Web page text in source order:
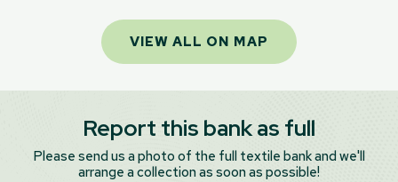
VIEW ALL ON MAP
Report this bank as full
Please send us a photo of the full textile bank and we'll
arrange a collection as soon as possible!